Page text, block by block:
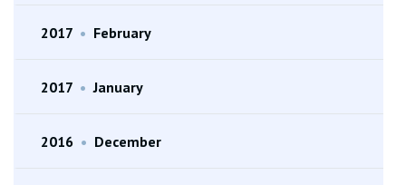
2017 • February
2017 • January
2016 • December